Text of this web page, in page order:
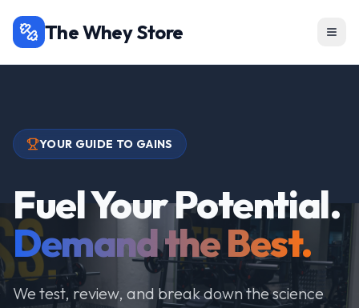
The Whey Store
YOUR GUIDE TO GAINS
Fuel Your Potential.
Demand the Best.
We test, review, and break down the science